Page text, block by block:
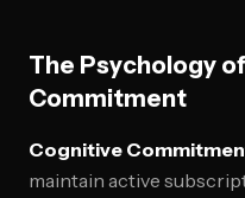
The Psychology
Commitment
Cognitive
maintain active